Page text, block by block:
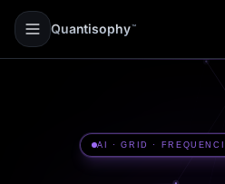
Quantisophy ™
AI · GRID ·